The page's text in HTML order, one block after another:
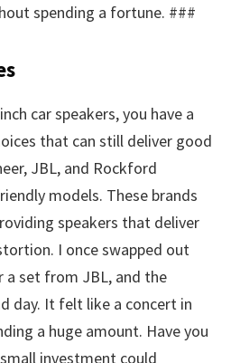
spending a fortune. ###
car speakers, you have a
that can still deliver good
JBL, and Rockford
models. These brands
speakers that deliver
I once swapped out
a set from JBL, and the
day. It felt like a concert in
a huge amount. Have you
investment could